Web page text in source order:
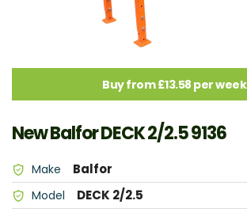
Buy from £13.58 per week
New Balfor DECK 2/2.5 9136
Make Balfor
Model DECK 2/2.5